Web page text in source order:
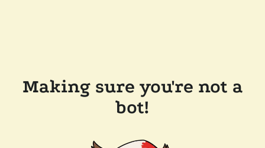
Making sure you're not a
bot!